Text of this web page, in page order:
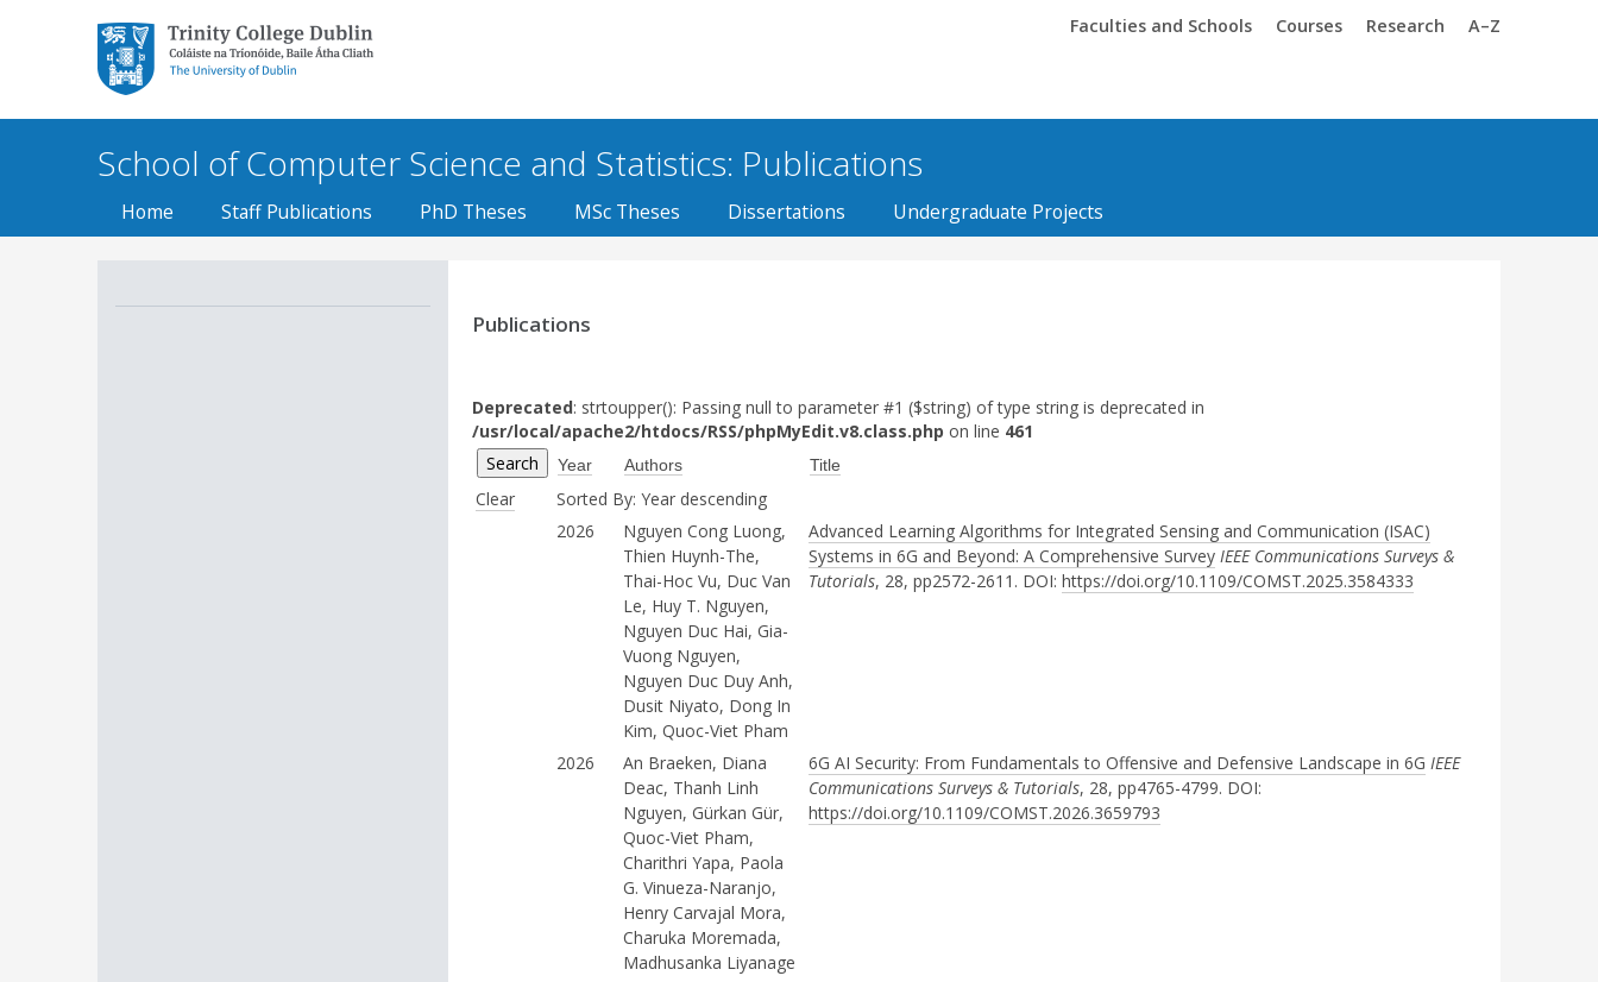
Trinity College Dublin,
The University of
Dublin
Faculties and Schools Trinity
Courses Trinity
Research A–Z
School of Computer Science and Statistics: Publications
Home Staff Publications PhD Theses MSc Theses Dissertations Undergraduate Projects
Publications
Deprecated: strtoupper(): Passing null to parameter #1 ($string) of type string is deprecated in
/usr/local/apache2/htdocs/RSS/phpMyEdit.v8.class.php on line 461
Year Authors Title
Clear
Sorted By: Year descending
2026
Nguyen Cong Luong,
Thien Huynh-The,
Thai-Hoc Vu, Duc Van
Le, Huy T. Nguyen,
Nguyen Duc Hai, Gia-
Vuong Nguyen,
Nguyen Duc Duy Anh,
Dusit Niyato, Dong In
Kim, Quoc-Viet Pham
Advanced Learning Algorithms for Integrated Sensing and Communication (ISAC)
Systems in 6G and Beyond: A Comprehensive Survey IEEE Communications Surveys &
Tutorials, 28, pp2572-2611. DOI: https://doi.org/10.1109/COMST.2025.3584333
2026
An Braeken, Diana
Deac, Thanh Linh
Nguyen, Gürkan Gür,
Quoc-Viet Pham,
Charithri Yapa, Paola
G. Vinueza-Naranjo,
Henry Carvajal Mora,
Charuka Moremada,
Madhusanka Liyanage
6G AI Security: From Fundamentals to Offensive and Defensive Landscape in 6G IEEE
Communications Surveys & Tutorials, 28, pp4765-4799. DOI:
https://doi.org/10.1109/COMST.2026.3659793